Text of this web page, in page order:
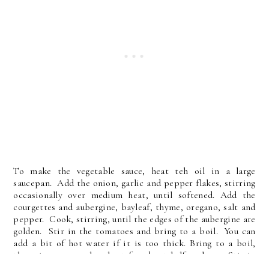
To make the vegetable sauce, heat teh oil in a large
saucepan. Add the onion, garlic and pepper flakes, stirring
occasionally over medium heat, until softened. Add the
courgettes and aubergine, bayleaf, thyme, oregano, salt and
pepper. Cook, stirring, until the edges of the aubergine are
golden. Stir in the tomatoes and bring to a boil. You can
add a bit of hot water if it is too thick. Bring to a boil,